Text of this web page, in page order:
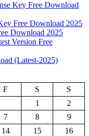
Key Free Download
Free Download 2025
Download 2025
Version Free
(Latest-2025)
F S
S
1
2
7 8
9
14 15
16